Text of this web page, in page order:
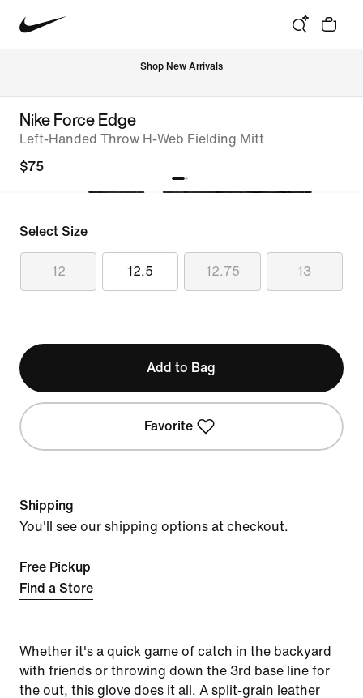
Shop New Arrivals
Nike Force Edge
Left-Handed Throw H-Web Fielding Mitt
$75
Select Size
12 12.5 12.75 13
Add to Bag
Favorite
Shipping
You'll see our shipping options at checkout.
Free Pickup
Find a Store
Whether it's a quick game of catch in the backyard
with friends or throwing down the 3rd base line for
the out, this glove does it all. A split-grain leather